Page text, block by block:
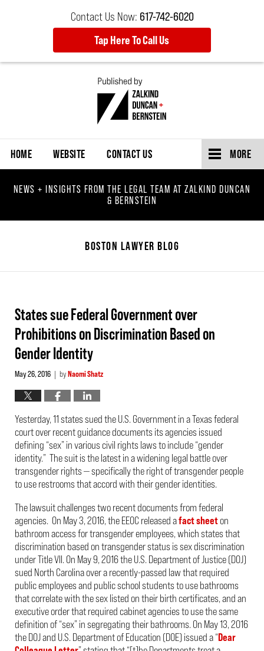
Contact Us Now: 617-742-6020
Tap Here To Call Us
HOME WEBSITE CONTACT US MORE
NEWS + INSIGHTS FROM THE LEGAL TEAM AT ZALKIND DUNCAN
& BERNSTEIN
BOSTON LAWYER BLOG
States sue Federal Government over
Prohibitions on Discrimination Based on
Gender Identity
May 26, 2016 | byNaomi Shatz
Yesterday, 11 states sued the U.S. Government in a Texas federal
court over recent guidance documents its agencies issued
defining “sex” in various civil rights laws to include “gender
identity.” The suit is the latest in a widening legal battle over
transgender rights — specifically the right of transgender people
to use restrooms that accord with their gender identities.
The lawsuit challenges two recent documents from federal
agencies. On May 3, 2016, the EEOC released afact sheeton
bathroom access for transgender employees, which states that
discrimination based on transgender status is sex discrimination
under Title VII. On May 9, 2016 the U.S. Department of Justice (DOJ)
sued North Carolina over a recently-passed law that required
public employees and public school students to use bathrooms
that correlate with the sex listed on their birth certificates, and an
executive order that required cabinet agencies to use the same
definition of “sex” in segregating their bathrooms. On May 13, 2016
the DOJ and U.S. Department of Education (DOE) issued a “Dear